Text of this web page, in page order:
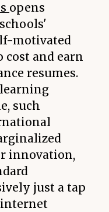
opens
motivated
and earn
resumes.
such
innovation,
just a tap